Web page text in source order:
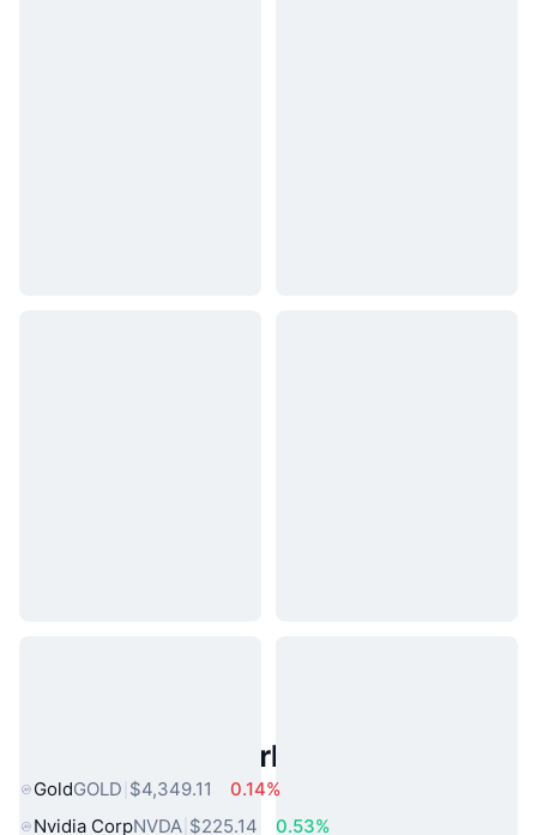
Popular Real World Assets
GoldGOLD $4,349.11
0.14%
Nvidia CorpNVDA $225.14 0.53%